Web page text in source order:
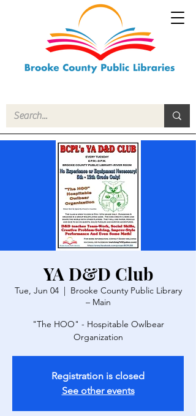
YA D&D Club
Tue, Jun 04
  |
Brooke County Public Library
– Main
"The HOO" - Hospitable Owlbear
Organization
Registration is closed
See other events